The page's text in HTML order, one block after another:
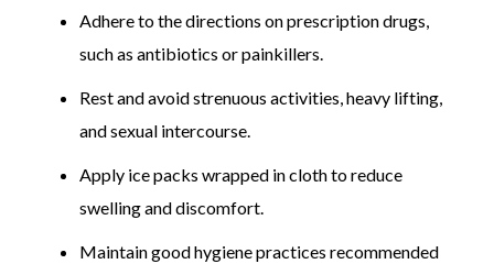
Adhere to the directions on prescription drugs,
such as antibiotics or painkillers.
Rest and avoid strenuous activities, heavy lifting,
and sexual intercourse.
Apply ice packs wrapped in cloth to reduce
swelling and discomfort.
Maintain good hygiene practices recommended